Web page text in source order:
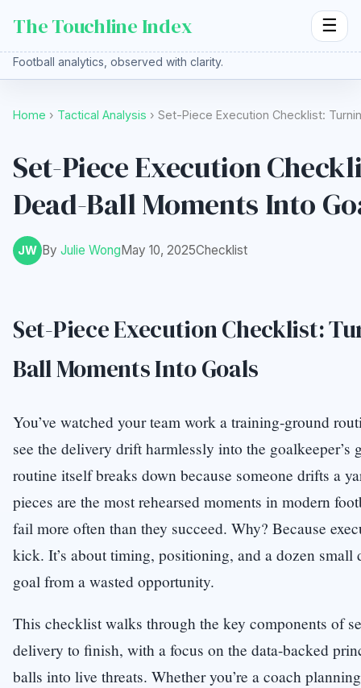
The Touchline Index ☰
Football analytics, observed with clarity.
Home › Tactical Analysis › Set-Piece Execution Checklist:
Set-Piece Execution
Dead-Ball Moments Into
JW By Julie Wong May 10, 2025Checklist
Set-Piece Execution Checklist:
Ball Moments Into Goals
You’ve watched your team work a training-ground
see the delivery drift harmlessly into the goalkeeper’s
routine itself breaks down because someone drifts a
pieces are the most rehearsed moments in modern
fail more often than they succeed. Why? Because
kick. It’s about timing, positioning, and a dozen small
goal from a wasted opportunity.
This checklist walks through the key components of
delivery to finish, with a focus on the data-backed
balls into live threats. Whether you’re a coach